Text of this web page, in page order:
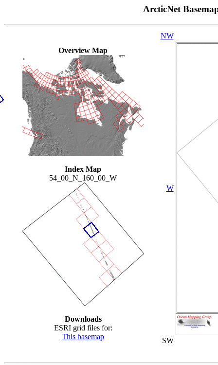
ArcticNet
Overview Map
Index Map
54_00_N_160_00_W
Downloads
ESRI grid files for:
This basemap
NW
W
SW